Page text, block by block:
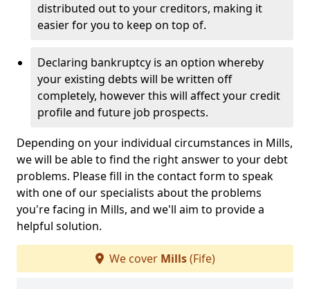
distributed out to your creditors, making it
easier for you to keep on top of.
Declaring bankruptcy is an option whereby
your existing debts will be written off
completely, however this will affect your credit
profile and future job prospects.
Depending on your individual circumstances in Mills,
we will be able to find the right answer to your debt
problems. Please fill in the contact form to speak
with one of our specialists about the problems
you're facing in Mills, and we'll aim to provide a
helpful solution.
We cover Mills(Fife)